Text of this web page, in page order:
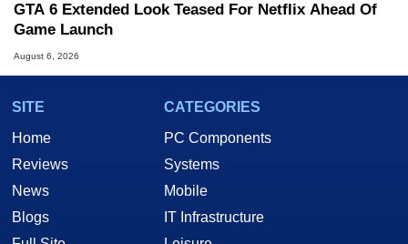
GTA 6 Extended Look Teased For Netflix Ahead Of
Game Launch
August 6, 2026
SITE
Home
Reviews
News
Blogs
CATEGORIES
PC Components
Systems
Mobile
IT Infrastructure